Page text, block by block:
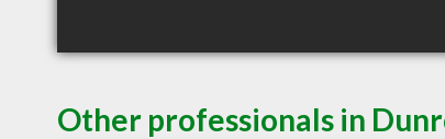
Other professionals in